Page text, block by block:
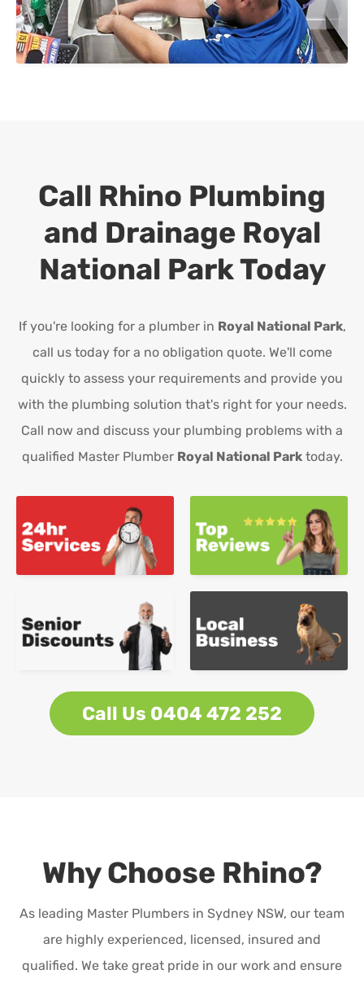
Call Rhino Plumbing
and Drainage Royal
National ParkToday
If you're looking for a plumber in Royal National Park,
call us today for a no obligation quote. We'll come
quickly to assess your requirements and provide you
with the plumbing solution that's right for your needs.
Call now and discuss your plumbing problems with a
qualified Master Plumber Royal National Parktoday.
Call Us 0404 472 252
Why Choose Rhino?
As leading Master Plumbers in Sydney NSW, our team
are highly experienced, licensed, insured and
qualified. We take great pride in our work and ensure